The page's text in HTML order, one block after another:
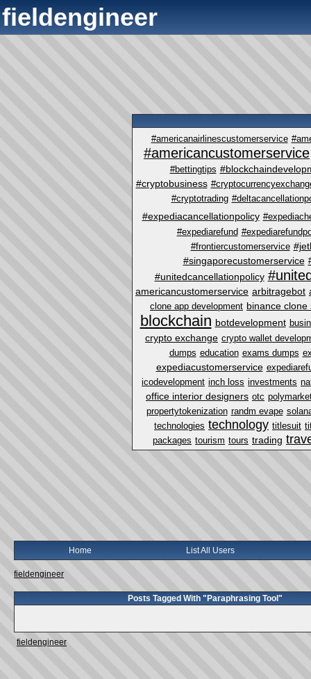
fieldengineer
#americanairlinescustomerservice
#americancustomerservice
#bettingtips
#cryptobusiness
#cryptotrading
#expediacancellationpolicy
#expediarefund
#frontiercustomerservice
#singaporecustomerservice
#unitedcancellationpolicy
americancustomerservice arbitragebot
clone app development binance clone
blockchain botdevelopment
crypto exchange crypto wallet
dumps education exams dumps
expediacustomerservice
icodevelopment inch loss investments
office interior designers otc
propertytokenization randm evape
technologies technology titlesuit
packages tourism tours trading
Home List All Users
fieldengineer
Posts Tagged With "Paraphrasing Tool"
fieldengineer